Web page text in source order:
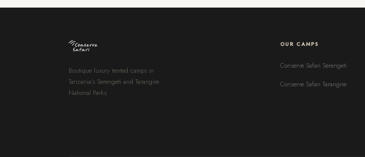
Boutique luxury tented camps in
Tanzania's Serengeti and Tarangire
National Parks.
OUR CAMPS
Conserve Safari Serengeti
Conserve Safari Tarangire